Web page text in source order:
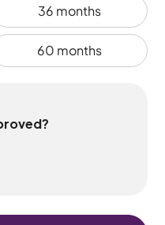
36 months
60 months